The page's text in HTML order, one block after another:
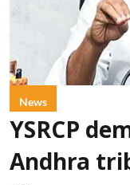
News
YSRCP
Andhra